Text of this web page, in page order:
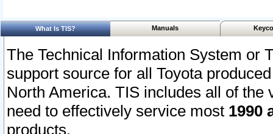
What Is TIS? Manuals
The Technical Information System or
support source for all Toyota
North America. TIS includes all of the
need to effectively service most 1990
products.